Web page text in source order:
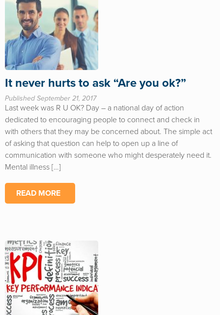
It never hurts to ask “Are you ok?”
Published September 21, 2017
Last week was R U OK? Day – a national day of action
dedicated to encouraging people to connect and check in
with others that they may be concerned about. The simple act
of asking that question can help to open up a line of
communication with someone who might desperately need it.
Mental illness […]
READ MORE